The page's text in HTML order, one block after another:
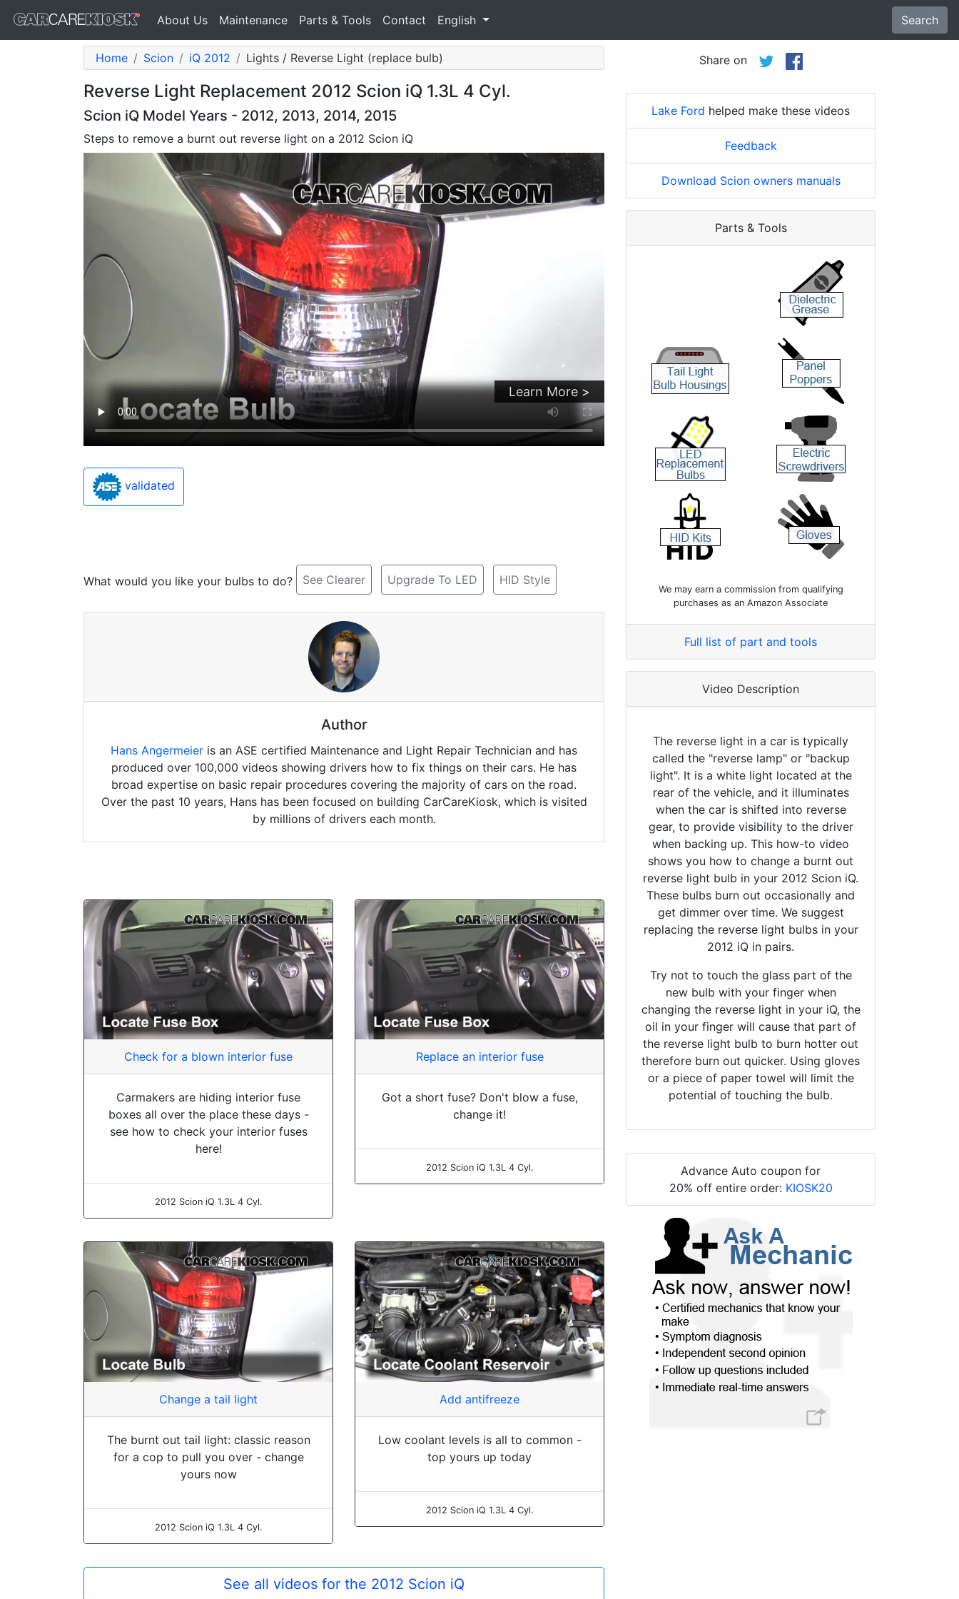
About Us Maintenance Parts & Tools Contact English Search
Home Scion iQ 2012 Lights / Reverse Light (replace bulb)
Reverse Light Replacement 2012 Scion iQ 1.3L 4 Cyl.
Scion iQ Model Years - 2012, 2013, 2014, 2015
Steps to remove a burnt out reverse light on a 2012 Scion iQ
Learn More >
validated
What would you like your bulbs to do? See Clearer Upgrade To LED HID Style
Author
Hans Angermeier is an ASE certified Maintenance and Light Repair Technician and has
produced over 100,000 videos showing drivers how to fix things on their cars. He has
broad expertise on basic repair procedures covering the majority of cars on the road.
Over the past 10 years, Hans has been focused on building CarCareKiosk, which is visited
by millions of drivers each month.
Check for a blown interior fuse
Carmakers are hiding interior fuse
boxes all over the place these days -
see how to check your interior fuses
here!
2012 Scion iQ 1.3L 4 Cyl.
Replace an interior fuse
Got a short fuse? Don't blow a fuse,
change it!
2012 Scion iQ 1.3L 4 Cyl.
Change a tail light
The burnt out tail light: classic reason
for a cop to pull you over - change
yours now
2012 Scion iQ 1.3L 4 Cyl.
Add antifreeze
Low coolant levels is all to common -
top yours up today
2012 Scion iQ 1.3L 4 Cyl.
See all videos for the 2012 Scion iQ
Share on
Lake Ford helped make these videos
Feedback
Download Scion owners manuals
Parts & Tools
We may earn a commission from qualifying
purchases as an Amazon Associate
Full list of part and tools
Video Description
The reverse light in a car is typically
called the "reverse lamp" or "backup
light". It is a white light located at the
rear of the vehicle, and it illuminates
when the car is shifted into reverse
gear, to provide visibility to the driver
when backing up. This how-to video
shows you how to change a burnt out
reverse light bulb in your 2012 Scion iQ.
These bulbs burn out occasionally and
get dimmer over time. We suggest
replacing the reverse light bulbs in your
2012 iQ in pairs.
Try not to touch the glass part of the
new bulb with your finger when
changing the reverse light in your iQ, the
oil in your finger will cause that part of
the reverse light bulb to burn hotter out
therefore burn out quicker. Using gloves
or a piece of paper towel will limit the
potential of touching the bulb.
Advance Auto coupon for
20% off entire order: KIOSK20